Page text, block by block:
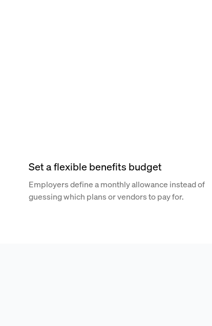
Set a flexible benefits budget
Employers define a monthly allowance instead of
guessing which plans or vendors to pay for.